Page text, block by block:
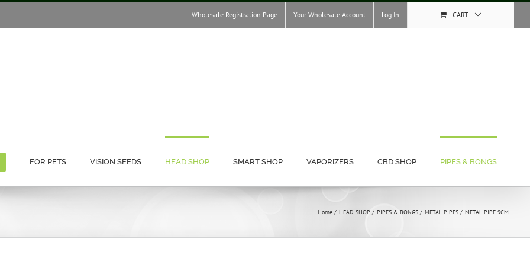
Wholesale Registration Page Your Wholesale Account Log In CART
FOR PETS VISION SEEDS HEAD SHOP SMART SHOP VAPORIZERS CBD SHOP PIPES & BONGS
Home HEAD SHOP PIPES & BONGS METAL PIPES METAL PIPE 9CM